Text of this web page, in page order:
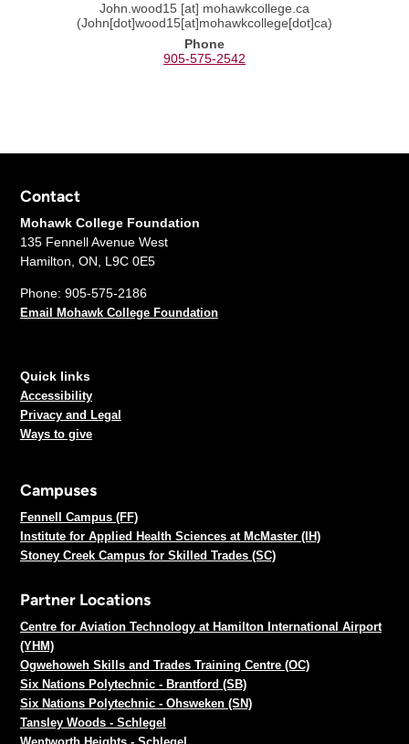
John.wood15 [at] mohawkcollege.ca
(John[dot]wood15[at]mohawkcollege[dot]ca)
Phone
905-575-2542
Contact
Mohawk College Foundation
135 Fennell Avenue West
Hamilton, ON, L9C 0E5
Phone: 905-575-2186
Email Mohawk College Foundation
Quick links
Accessibility
Privacy and Legal
Ways to give
Campuses
Fennell Campus (FF)
Institute for Applied Health Sciences at McMaster (IH)
Stoney Creek Campus for Skilled Trades (SC)
Partner Locations
Centre for Aviation Technology at Hamilton International Airport
(YHM)
Ogwehoweh Skills and Trades Training Centre (OC)
Six Nations Polytechnic - Brantford (SB)
Six Nations Polytechnic - Ohsweken (SN)
Tansley Woods - Schlegel